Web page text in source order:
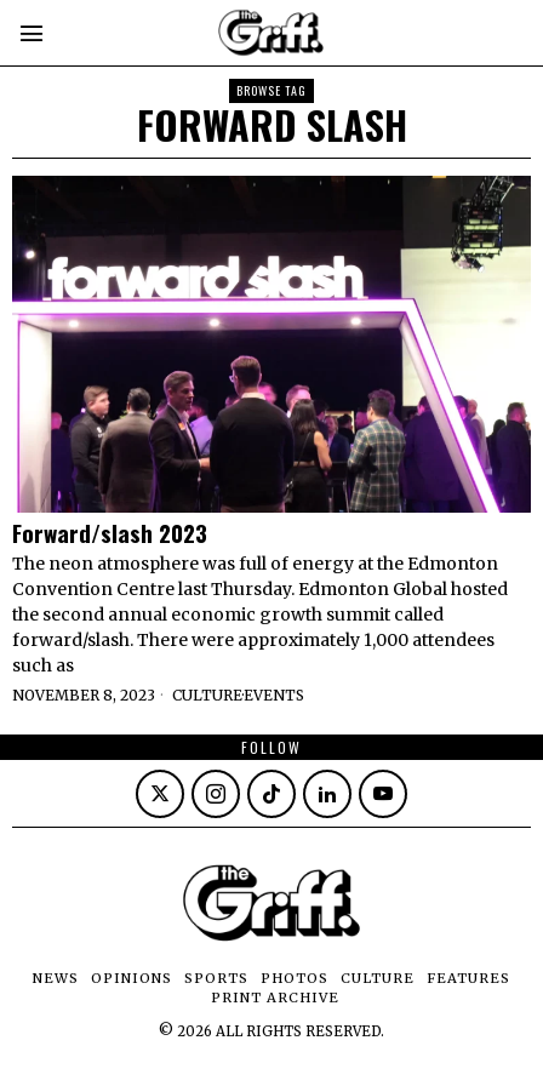
BROWSE TAG
FORWARD SLASH
Forward/slash 2023
The neon atmosphere was full of energy at the Edmonton
Convention Centre last Thursday. Edmonton Global hosted
the second annual economic growth summit called
forward/slash. There were approximately 1,000 attendees
such as
NOVEMBER 8, 2023 CULTURE·EVENTS
FOLLOW
NEWS OPINIONS SPORTS PHOTOS CULTURE
FEATURES
PRINT ARCHIVE
© 2026 ALL RIGHTS RESERVED.